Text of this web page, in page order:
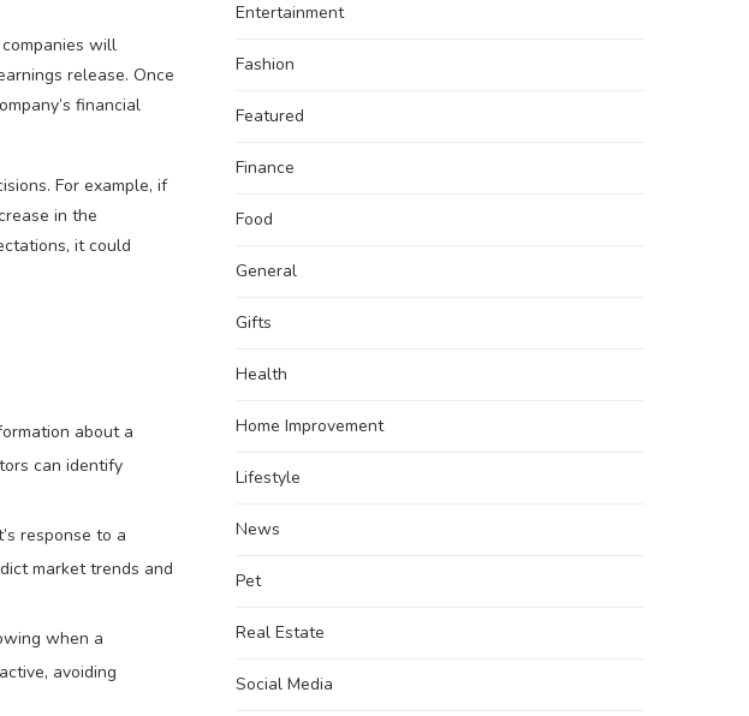
will
release. Once
financial
For example, if
in the
it could
about a
can identify
response to a
market trends and
when a
avoiding
Entertainment
Fashion
Featured
Finance
Food
General
Gifts
Health
Home Improvement
Lifestyle
News
Pet
Real Estate
Social Media